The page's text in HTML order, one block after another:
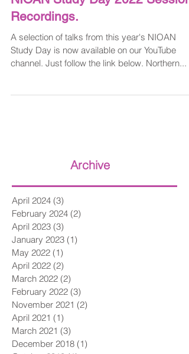
NIOAN Study Day 2022 Session
Recordings.
A selection of talks from this year's NIOAN
Study Day is now available on our YouTube
Archive
April 2024 (3)3 posts
February 2024
April 2023 (3)3 posts
January 2023
May 2022 (1)1 post
April 2022 (2)2 posts
March 2022 (2)2 posts
February 2022 (3)3 posts
November 2021
April 2021 (1)1 post
March 2021 (3)3 posts